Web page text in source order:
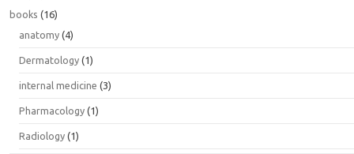
books (16)
anatomy (4)
Dermatology (1)
internal medicine (3)
Pharmacology (1)
Radiology (1)